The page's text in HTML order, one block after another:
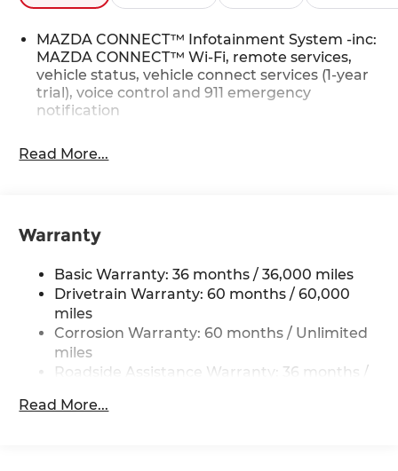
MAZDA CONNECT™ Infotainment System -inc:
MAZDA CONNECT™ Wi-Fi, remote services,
vehicle status, vehicle connect services (1-year
trial), voice control and 911 emergency
notification
Read More...
Warranty
Basic Warranty: 36 months / 36,000 miles
Drivetrain Warranty: 60 months / 60,000
miles
Corrosion Warranty: 60 months / Unlimited
miles
Roadside Assistance Warranty: 36 months /
Read More...